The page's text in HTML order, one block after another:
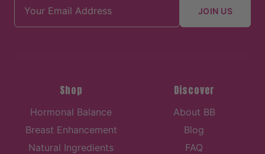
JOIN US
Shop
Hormonal Balance
Breast Enhancement
Natural Ingredients
Discover
About BB
Blog
FAQ